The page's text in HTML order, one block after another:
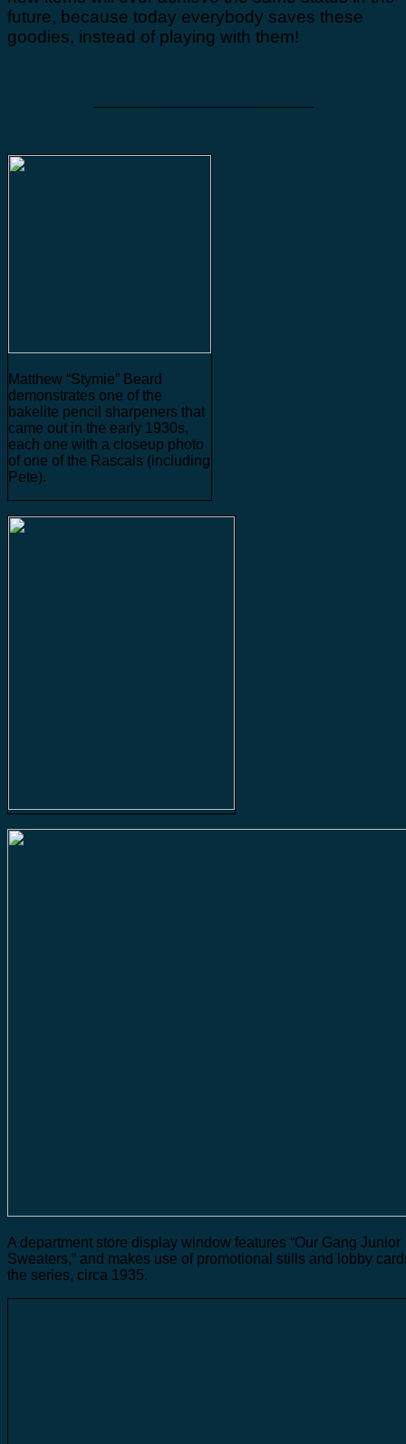
future, because today everybody saves these
goodies, instead of playing with them!
Matthew “Stymie” Beard
demonstrates one of the
bakelite pencil sharpeners that
came out in the early 1930s,
each one with a closeup photo
of one of the Rascals (including
Pete).
A department store display window features “Our Gang Junior
Sweaters,” and makes use of promotional stills and lobby
the series, circa 1935.